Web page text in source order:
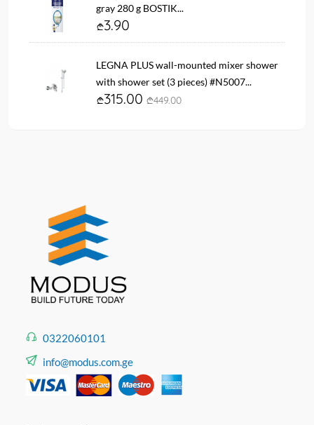
gray 280 g BOSTIK...
3.90
LEGNA PLUS wall-mounted mixer shower
with shower set (3 pieces) #N5007...
315.00 449.00
0322060101
info@modus.com.ge